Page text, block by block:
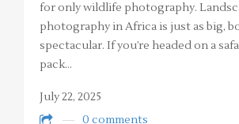
for only wildlife photography.
photography in Africa is just as big,
spectacular. If you’re headed on a
pack…
July 22, 2025
0 comments